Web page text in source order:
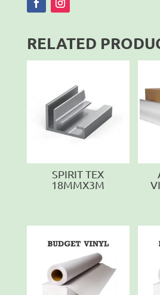
RELATED
SPIRIT TEX
18MMX3M